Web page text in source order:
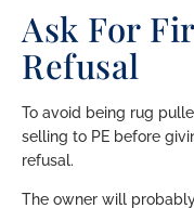
Ask For
Refusal
To avoid being rug
selling to PE before
refusal.
The owner will